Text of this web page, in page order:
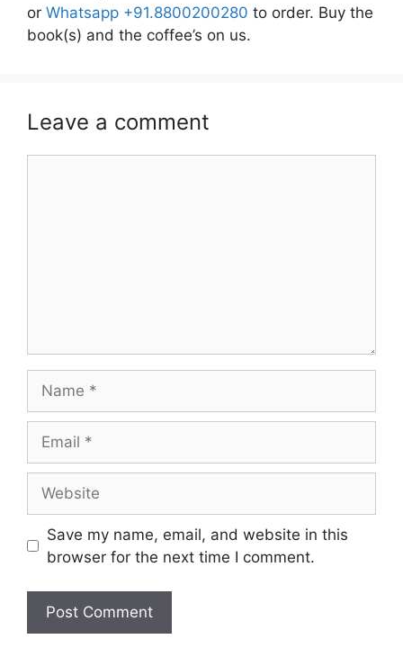
or Whatsapp +91.8800200280 to order. Buy the
book(s) and the coffee’s on us.
Leave a comment
Save my name, email, and website in this
browser for the next time I comment.